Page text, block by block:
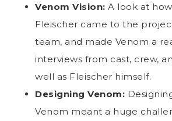
Venom Vision: A look at
Fleischer came to the
team, and made Venom a
interviews from cast, crew,
well as Fleischer himself.
Designing Venom:
Venom meant a huge